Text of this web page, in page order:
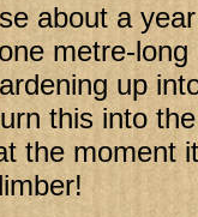
about a
metre-
up
this into
the moment